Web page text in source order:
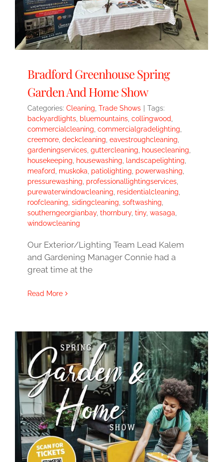
Bradford Greenhouse Spring
Garden And Home Show
Categories: Cleaning Trade Shows
Tags:
backyardlights bluemountains collingwood
commercialcleaning commercialgradelighting
creemore deckcleaning eavestroughcleaning
gardeningservices guttercleaning housecleaning
housekeeping
housewashing landscapelighting
meaford
muskoka patiolighting powerwashing
pressurewashing professionallightingservices
purewaterwindowcleaning residentialcleaning
roofcleaning sidingcleaning softwashing
southerngeorgianbay, thornbury, tiny, wasaga
windowcleaning
Our Exterior/Lighting Team Lead Kalem
and Gardening Manager Connie had a
great time at the
Read More